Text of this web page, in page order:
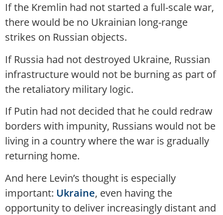
If the Kremlin had not started a full-scale war,
there would be no Ukrainian long-range
strikes on Russian objects.
If Russia had not destroyed Ukraine, Russian
infrastructure would not be burning as part of
the retaliatory military logic.
If Putin had not decided that he could redraw
borders with impunity, Russians would not be
living in a country where the war is gradually
returning home.
And here Levin’s thought is especially
important: Ukraine, even having the
opportunity to deliver increasingly distant and